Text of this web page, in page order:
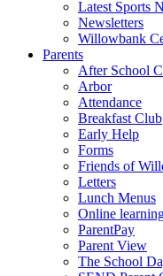
Latest Sports
Newsletters
Willowbank
Parents
After School
Arbor
Attendance
Breakfast Club
Early Help
Forms
Friends of
Letters
Lunch Menus
Online
ParentPay
Parent View
The School